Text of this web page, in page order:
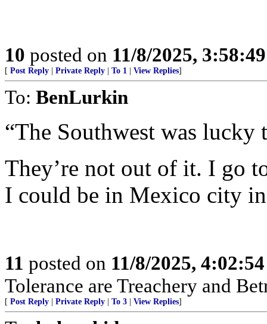
10 posted on 11/8/2025,
[ Post Reply Private Reply To 1 View Replies]
To: BenLurkin
“The Southwest was lucky
They’re not out of it. I go
I could be in Mexico city
11 posted on 11/8/2025,
Tolerance are Treachery and
[ Post Reply Private Reply To 3 View Replies]